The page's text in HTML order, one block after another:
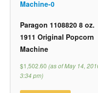
Paragon 1108820 8 oz.
1911 Original Popcorn
Machine
$1,502.60 (as of May 14,
3:34 pm)